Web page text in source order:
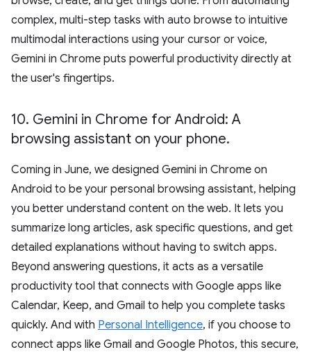
complex, multi-step tasks with auto browse to intuitive
multimodal interactions using your cursor or voice,
Gemini in Chrome puts powerful productivity directly at
the user's fingertips.
10. Gemini in Chrome for Android: A
browsing assistant on your phone.
Coming in June, we designed Gemini in Chrome on
Android to be your personal browsing assistant, helping
you better understand content on the web. It lets you
summarize long articles, ask specific questions, and get
detailed explanations without having to switch apps.
Beyond answering questions, it acts as a versatile
productivity tool that connects with Google apps like
Calendar, Keep, and Gmail to help you complete tasks
quickly. And with Personal Intelligence, if you choose to
connect apps like Gmail and Google Photos, this secure,